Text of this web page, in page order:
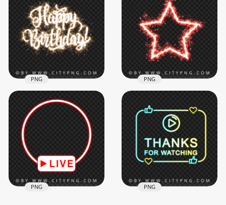
and Purple Twitch
Frame Overlay Neon
PNG
3000x3000
281.2kB
HD White Outline
Frame With Red
Ribbons PNG
4000x4000
521.7kB
Happy Birthday Text
Fireworks Effect HD
PNG
1500x1500
2.3MB
PNG
Red Shining
Sparkling Firework
Star PNG IMG
2000x2000
1.5MB
PNG
PNG PNG